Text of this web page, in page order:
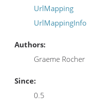
UrlMapping
UrlMappingInfo
Authors:
Graeme Rocher
Since:
0.5